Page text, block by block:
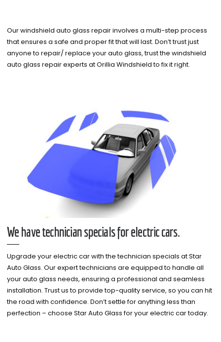
Our windshield auto glass repair involves a multi-step process
that ensures a safe and proper fit that will last. Don’t trust just
anyone to repair/ replace your auto glass, trust the windshield
auto glass repair experts at Orillia Windshield to fix it right.
We have technician specials for electric cars.
Upgrade your electric car with the technician specials at Star
Auto Glass. Our expert technicians are equipped to handle all
your auto glass needs, ensuring a professional and seamless
installation. Trust us to provide top-quality service, so you can hit
the road with confidence. Don’t settle for anything less than
perfection – choose Star Auto Glass for your electric car today.